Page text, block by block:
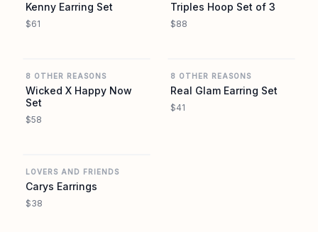
Kenny Earring Set
$61
Triples Hoop Set of 3
$88
8 OTHER REASONS
Wicked X Happy Now
Set
$58
8 OTHER REASONS
Real Glam Earring Set
$41
LOVERS AND FRIENDS
Carys Earrings
$38